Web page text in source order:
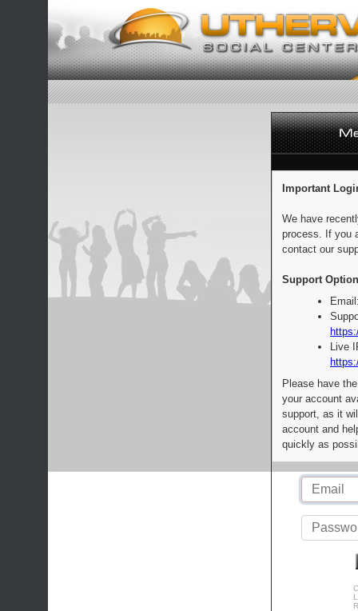
Important
We have
process. If you
contact our
Support
Live
Please have
your account
support, as it
account and
quickly as